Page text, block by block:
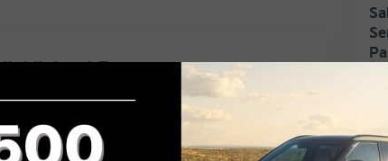
VIEW
WINDOW
STICKER
Feature availability subject to final
vehicle configuration. Please
reference window sticker for more